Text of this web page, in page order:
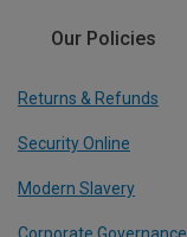
Our Policies
Returns & Refunds
Security Online
Modern Slavery
Corporate Governance